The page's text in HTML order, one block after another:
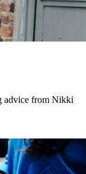
advice from Nikki